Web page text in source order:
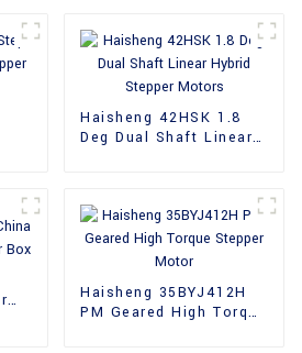
Haisheng 42HSK 1.8
Deg Dual Shaft Linear
Haisheng 35BYJ412H
PM Geared High Torque